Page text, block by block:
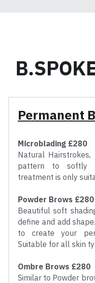
Permanent
Microblading £280
Natural
pattern to softly
treatment is only
Powder Brows £280
Beautiful soft
define and add
to create your
Suitable for all skin
Ombre Brows £280
Similar to Powder